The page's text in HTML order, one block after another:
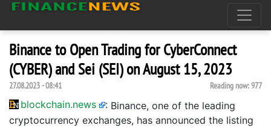
Binance to Open Trading for CyberConnect
(CYBER) and Sei (SEI) on August 15, 2023
27.08.2023 - 08:41 Reading now:977
blockchain.news : Binance, one of the leading
cryptocurrency exchanges, has announced the listing